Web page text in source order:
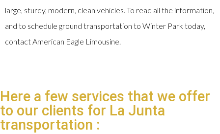
large, sturdy, modern, clean vehicles. To read all the information,
and to schedule ground transportation to Winter Park today,
contact American Eagle Limousine.
Here a few services that we offer
to our clients for La Junta
transportation :